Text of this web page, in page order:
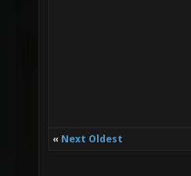
« Next Oldest